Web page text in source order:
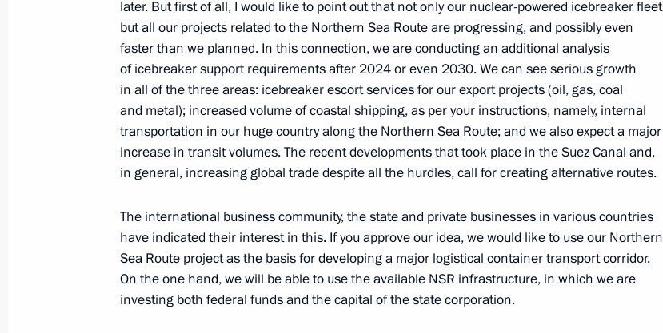
Meeting with Minister of Science and Higher Education Valery
Falkov
March 9, 2021, 13:40
Meeting with Government members
February 10, 2021, 15:00
Meeting of Council for Science and Education
February 8, 2021, 16:00
later. But first of all, I would like to point out that not only our nuclear-powered icebreaker fleet
but all our projects related to the Northern Sea Route are progressing, and possibly even
faster than we planned. In this connection, we are conducting an additional analysis
of icebreaker support requirements after 2024 or even 2030. We can see serious growth
in all of the three areas: icebreaker escort services for our export projects (oil, gas, coal
and metal); increased volume of coastal shipping, as per your instructions, namely, internal
transportation in our huge country along the Northern Sea Route; and we also expect a major
increase in transit volumes. The recent developments that took place in the Suez Canal and,
in general, increasing global trade despite all the hurdles, call for creating alternative routes.
The international business community, the state and private businesses in various countries
have indicated their interest in this. If you approve our idea, we would like to use our Northern
Sea Route project as the basis for developing a major logistical container transport corridor.
On the one hand, we will be able to use the available NSR infrastructure, in which we are
investing both federal funds and the capital of the state corporation.